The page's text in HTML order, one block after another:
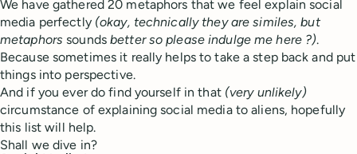
We have gathered 20 metaphors that we feel explain social
media perfectly (okay, technically they are similes, but
metaphorssoundsbetter so please indulge me here ?).
Because sometimes it really helps to take a step back and put
things into perspective.
And if you ever do find yourself in that (very unlikely)
circumstance of explaining social media to aliens, hopefully
this list will help.
Shall we dive in?